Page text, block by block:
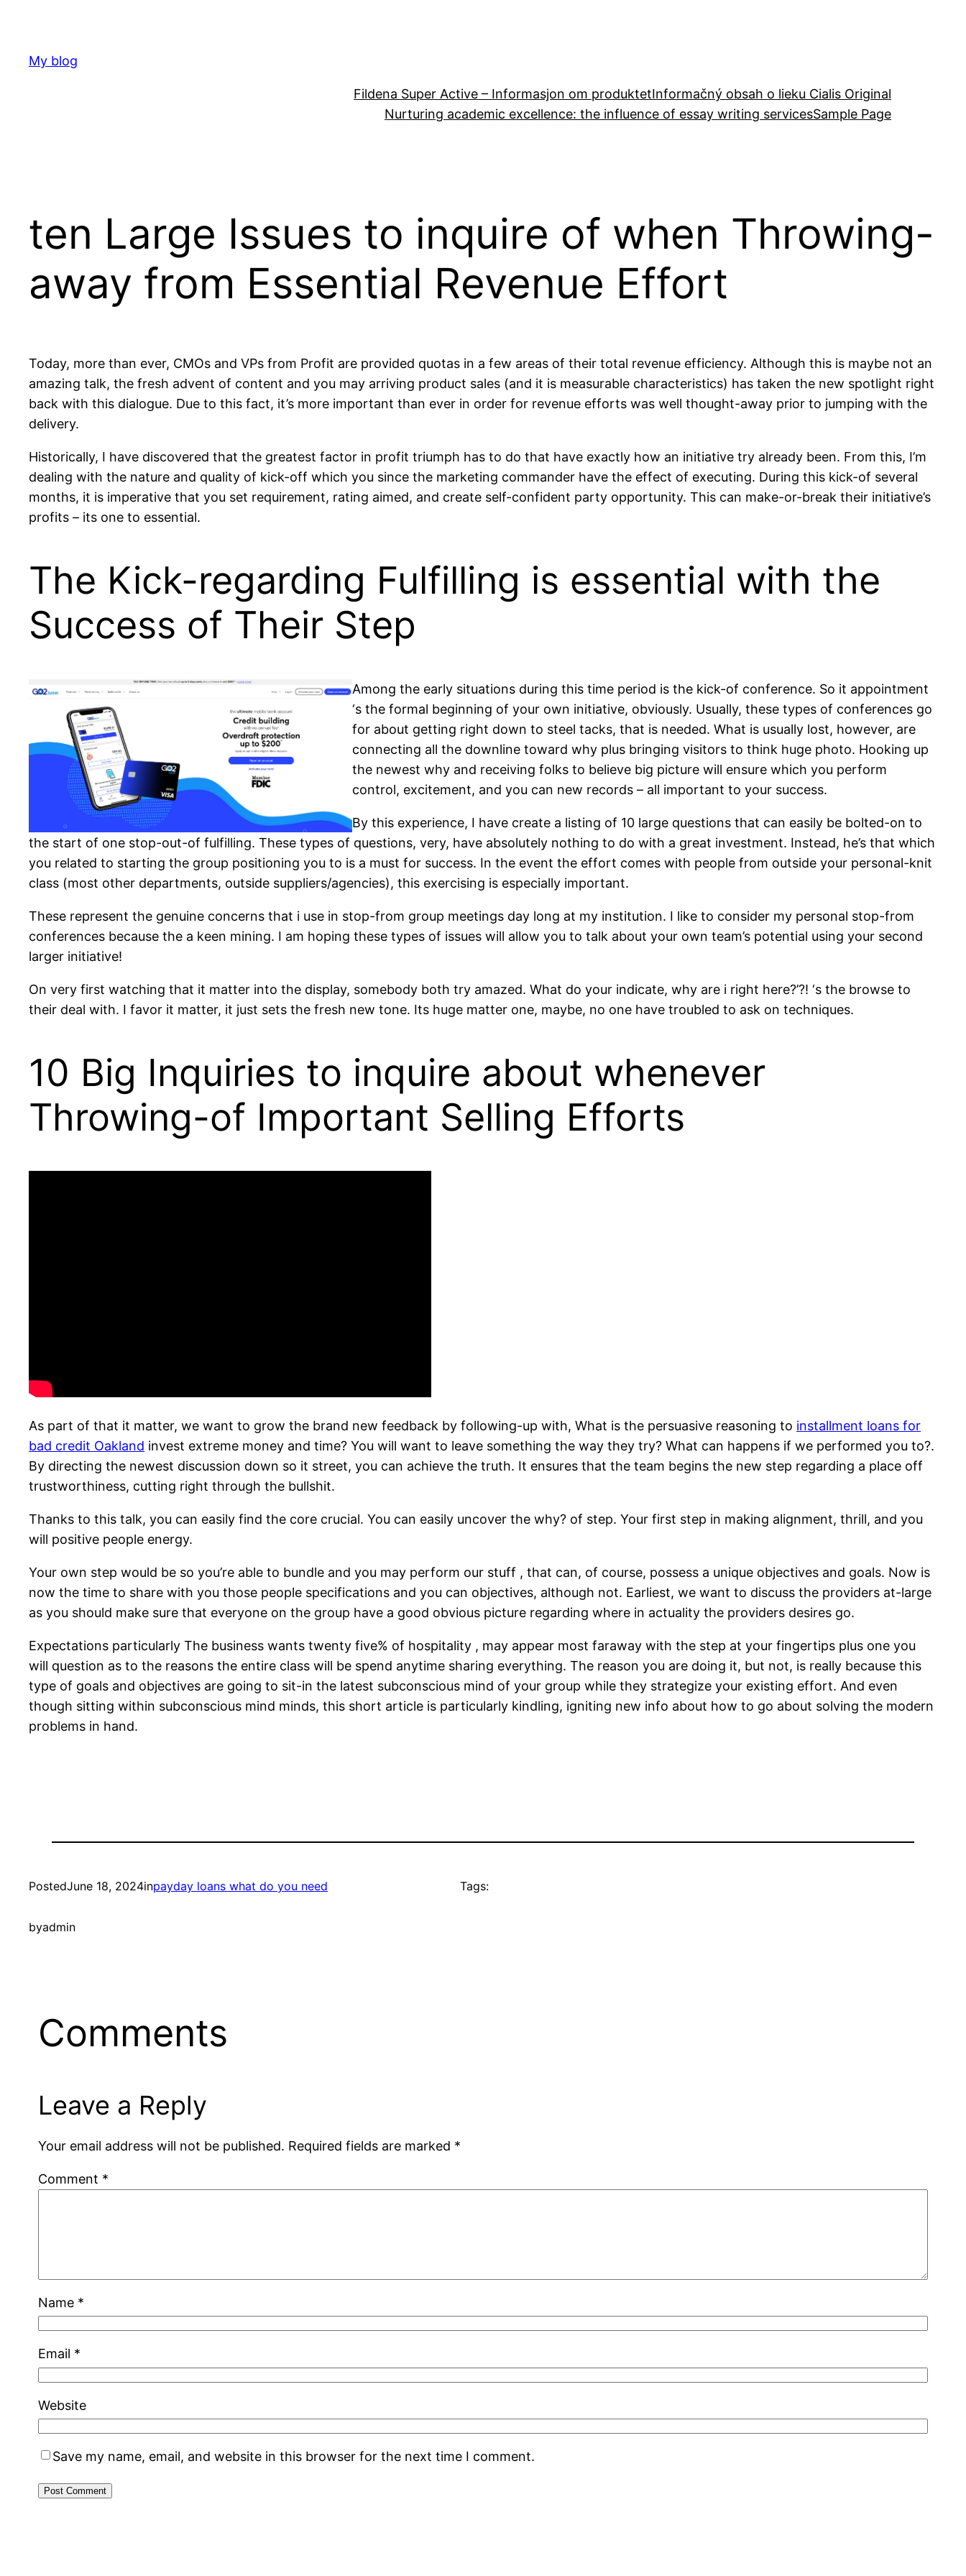
content
My blog
Fildena Super Active – Informasjon om produktetInformačný obsah o lieku Cialis Original
Nurturing academic excellence: the influence of essay writing servicesSample Page
ten Large Issues to inquire of when Throwing-
away from Essential Revenue Effort
Today, more than ever, CMOs and VPs from Profit are provided quotas in a few areas of their total revenue efficiency. Although this is maybe not an
amazing talk, the fresh advent of content and you may arriving product sales (and it is measurable characteristics) has taken the new spotlight right
back with this dialogue. Due to this fact, it’s more important than ever in order for revenue efforts was well thought-away prior to jumping with the
delivery.
Historically, I have discovered that the greatest factor in profit triumph has to do that have exactly how an initiative try already been. From this, I’m
dealing with the nature and quality of kick-off which you since the marketing commander have the effect of executing. During this kick-of several
months, it is imperative that you set requirement, rating aimed, and create self-confident party opportunity. This can make-or-break their initiative’s
profits – its one to essential.
The Kick-regarding Fulfilling is essential with the
Success of Their Step
Among the early situations during this time period is the kick-of conference. So it appointment
‘s the formal beginning of your own initiative, obviously. Usually, these types of conferences go
for about getting right down to steel tacks, that is needed. What is usually lost, however, are
connecting all the downline toward why plus bringing visitors to think huge photo. Hooking up
the newest why and receiving folks to believe big picture will ensure which you perform
control, excitement, and you can new records – all important to your success.
By this experience, I have create a listing of 10 large questions that can easily be bolted-on to
the start of one stop-out-of fulfilling. These types of questions, very, have absolutely nothing to do with a great investment. Instead, he’s that which
you related to starting the group positioning you to is a must for success. In the event the effort comes with people from outside your personal-knit
class (most other departments, outside suppliers/agencies), this exercising is especially important.
These represent the genuine concerns that i use in stop-from group meetings day long at my institution. I like to consider my personal stop-from
conferences because the a keen mining. I am hoping these types of issues will allow you to talk about your own team’s potential using your second
larger initiative!
On very first watching that it matter into the display, somebody both try amazed. What do your indicate, why are i right here?’?! ‘s the browse to
their deal with. I favor it matter, it just sets the fresh new tone. Its huge matter one, maybe, no one have troubled to ask on techniques.
10 Big Inquiries to inquire about whenever
Throwing-of Important Selling Efforts
As part of that it matter, we want to grow the brand new feedback by following-up with, What is the persuasive reasoning to installment loans for
bad credit Oakland invest extreme money and time? You will want to leave something the way they try? What can happens if we performed you to?.
By directing the newest discussion down so it street, you can achieve the truth. It ensures that the team begins the new step regarding a place off
trustworthiness, cutting right through the bullshit.
Thanks to this talk, you can easily find the core crucial. You can easily uncover the why? of step. Your first step in making alignment, thrill, and you
will positive people energy.
Your own step would be so you’re able to bundle and you may perform our stuff , that can, of course, possess a unique objectives and goals. Now is
now the time to share with you those people specifications and you can objectives, although not. Earliest, we want to discuss the providers at-large
as you should make sure that everyone on the group have a good obvious picture regarding where in actuality the providers desires go.
Expectations particularly The business wants twenty five% of hospitality , may appear most faraway with the step at your fingertips plus one you
will question as to the reasons the entire class will be spend anytime sharing everything. The reason you are doing it, but not, is really because this
type of goals and objectives are going to sit-in the latest subconscious mind of your group while they strategize your existing effort. And even
though sitting within subconscious mind minds, this short article is particularly kindling, igniting new info about how to go about solving the modern
problems in hand.
PostedJune 18, 2024inpayday loans what do you need
byadmin
Tags:
Comments
Leave a Reply
Your email address will not be published. Required fields are marked *
Comment *
Name *
Email *
Website
Save my name, email, and website in this browser for the next time I comment.